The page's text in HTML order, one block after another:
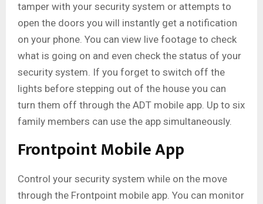
tamper with your security system or attempts to
open the doors you will instantly get a notification
on your phone. You can view live footage to check
what is going on and even check the status of your
security system. If you forget to switch off the
lights before stepping out of the house you can
turn them off through the ADT mobile app. Up to six
family members can use the app simultaneously.
Frontpoint Mobile App
Control your security system while on the move
through the Frontpoint mobile app. You can monitor